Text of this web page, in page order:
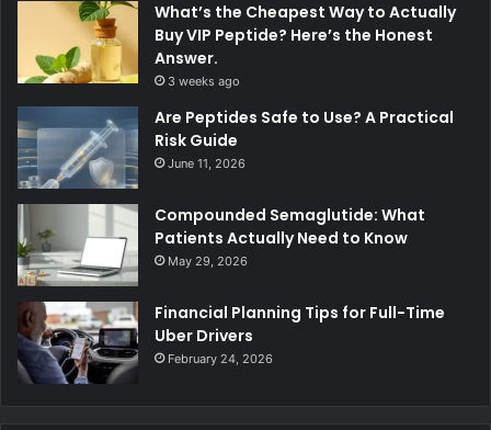
What’s the Cheapest Way to Actually
Buy VIP Peptide? Here’s the Honest
Answer.
3 weeks ago
Are Peptides Safe to Use? A Practical
Risk Guide
June 11, 2026
Compounded Semaglutide: What
Patients Actually Need to Know
May 29, 2026
Financial Planning Tips for Full-Time
Uber Drivers
February 24, 2026